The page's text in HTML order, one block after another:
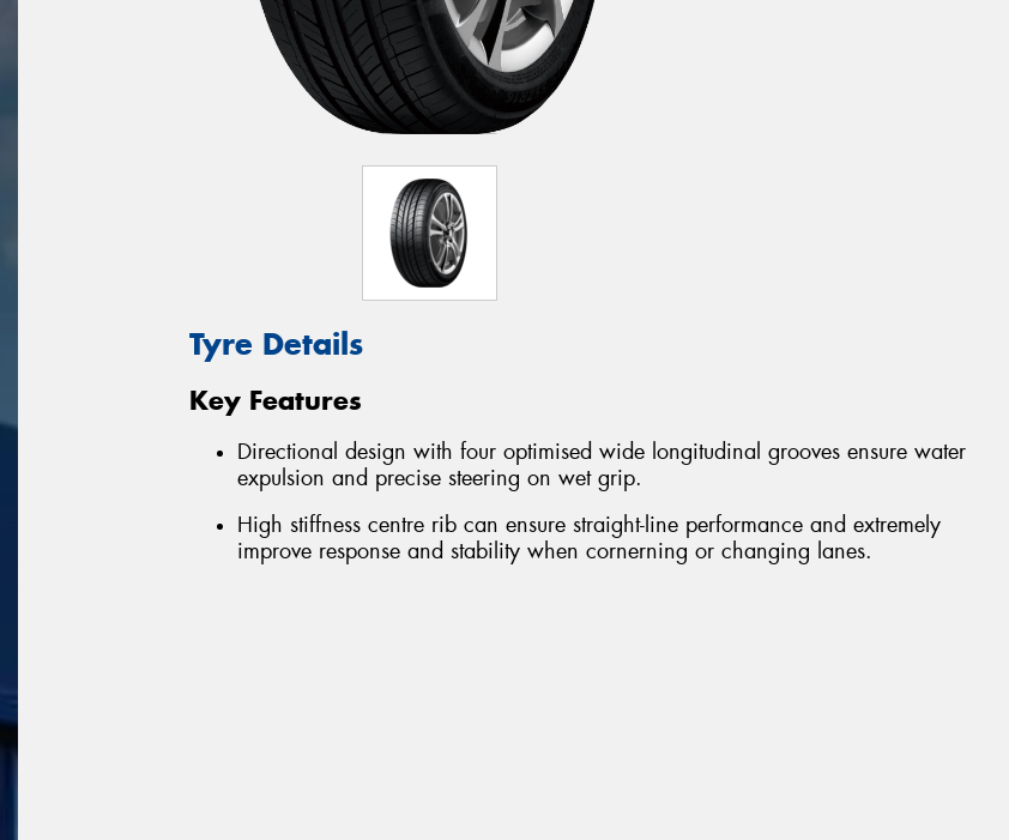
Tyre Details
Key Features
Directional design with four optimised wide longitudinal grooves ensure water
expulsion and precise steering on wet grip.
High stiffness centre rib can ensure straight-line performance and extremely
improve response and stability when cornerning or changing lanes.